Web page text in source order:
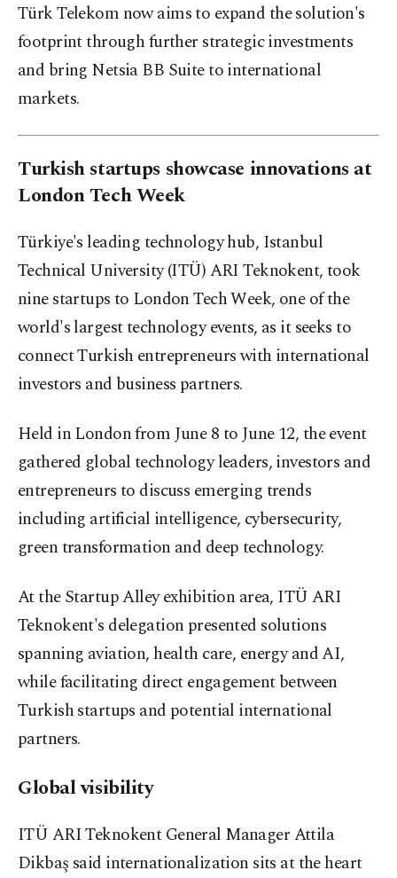
Türk Telekom now aims to expand the solution's
footprint through further strategic investments
and bring Netsia BB Suite to international
markets.
Turkish startups showcase innovations at
London Tech Week
Türkiye's leading technology hub, Istanbul
Technical University (ITÜ) ARI Teknokent, took
nine startups to London Tech Week, one of the
world's largest technology events, as it seeks to
connect Turkish entrepreneurs with international
investors and business partners.
Held in London from June 8 to June 12, the event
gathered global technology leaders, investors and
entrepreneurs to discuss emerging trends
including artificial intelligence, cybersecurity,
green transformation and deep technology.
At the Startup Alley exhibition area, ITÜ ARI
Teknokent's delegation presented solutions
spanning aviation, health care, energy and AI,
while facilitating direct engagement between
Turkish startups and potential international
partners.
Global visibility
ITÜ ARI Teknokent General Manager Attila
Dikbaş said internationalization sits at the heart